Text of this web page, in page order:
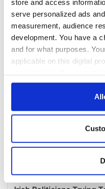
store and access
serve personalized ads
measurement, audience
development. You have a
and for what purposes.
applicable on this digital
any time from the Cookie
Collect information
location which can be